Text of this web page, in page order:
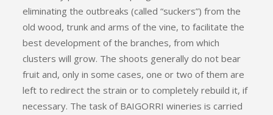
eliminating the outbreaks (called “suckers”) from the
old wood, trunk and arms of the vine, to facilitate the
best development of the branches, from which
clusters will grow. The shoots generally do not bear
fruit and, only in some cases, one or two of them are
left to redirect the strain or to completely rebuild it, if
necessary. The task of BAIGORRI wineries is carried